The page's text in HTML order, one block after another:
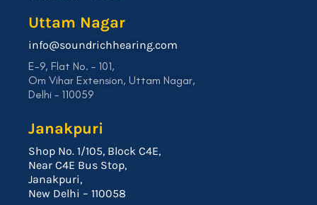
Uttam Nagar
info@soundrichhearing.com
E-9, Flat No. – 101,
Om Vihar Extension, Uttam Nagar,
Delhi – 110059
Janakpuri
Shop No. 1/105, Block C4E,
Near C4E Bus Stop,
Janakpuri,
New Delhi – 110058